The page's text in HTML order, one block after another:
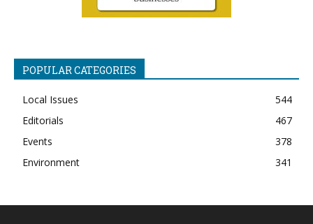
POPULAR CATEGORIES
Local Issues
544
Editorials
467
Events
378
Environment
341